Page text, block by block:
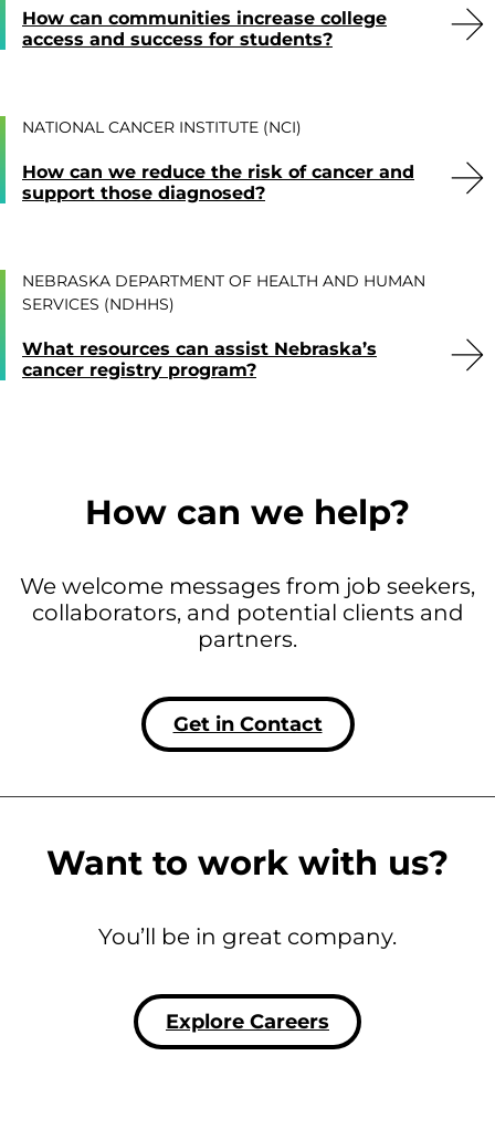
How can communities increase college
access and success for students?
NATIONAL CANCER INSTITUTE (NCI)
How can we reduce the risk of cancer and
support those diagnosed?
NEBRASKA DEPARTMENT OF HEALTH AND HUMAN
SERVICES (NDHHS)
What resources can assist Nebraska’s
cancer registry program?
How can we help?
We welcome messages from job seekers,
collaborators, and potential clients and
partners.
Get in Contact
Want to work with us?
You’ll be in great company.
Explore Careers